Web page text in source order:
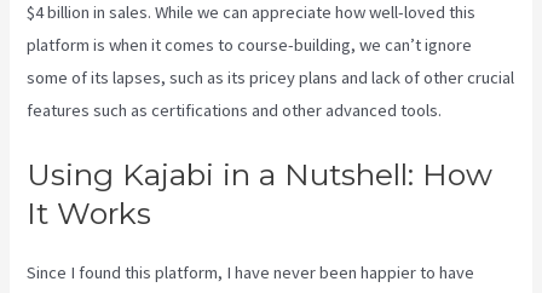
$4 billion in sales. While we can appreciate how well-loved this
platform is when it comes to course-building, we can’t ignore
some of its lapses, such as its pricey plans and lack of other crucial
features such as certifications and other advanced tools.
Using Kajabi in a Nutshell: How
It Works
Since I found this platform, I have never been happier to have